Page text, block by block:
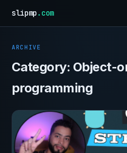
slipmp.com
ARCHIVE
Category: Object-
programming